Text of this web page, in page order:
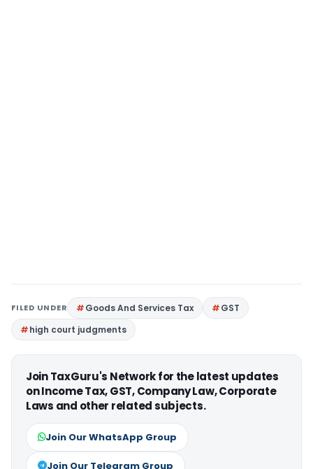
FILED UNDER Goods And Services Tax
GST
high court judgments
Join TaxGuru's Network for the latest updates
on Income Tax, GST, Company Law, Corporate
Laws and other related subjects.
Join Our WhatsApp Group
Join Our Telegram Group